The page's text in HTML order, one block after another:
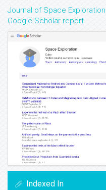
Journal of Space
Google Scholar report
Indexed In